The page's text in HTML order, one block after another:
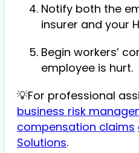
Notify both the
insurer and your
Begin workers’
employee is hurt.
💡For professional
business risk
compensation claims
Solutions.